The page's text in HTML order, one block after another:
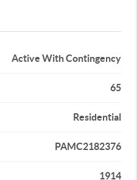
Active With Contingency
65
Residential
PAMC2182376
1914